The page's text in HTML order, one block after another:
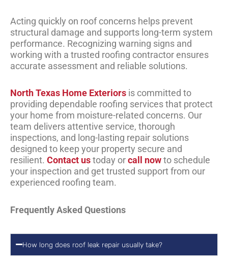
Acting quickly on roof concerns helps prevent
structural damage and supports long-term system
performance. Recognizing warning signs and
working with a trusted roofing contractor ensures
accurate assessment and reliable solutions.
North Texas Home Exteriors is committed to
providing dependable roofing services that protect
your home from moisture-related concerns. Our
team delivers attentive service, thorough
inspections, and long-lasting repair solutions
designed to keep your property secure and
resilient. Contact ustoday orcall nowto schedule
your inspection and get trusted support from our
experienced roofing team.
Frequently Asked Questions
How long does roof leak repair usually take?